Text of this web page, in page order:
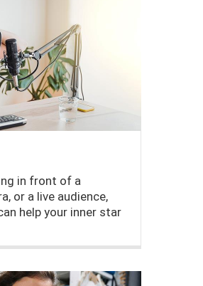
in front of a
or a live audience,
help your inner star